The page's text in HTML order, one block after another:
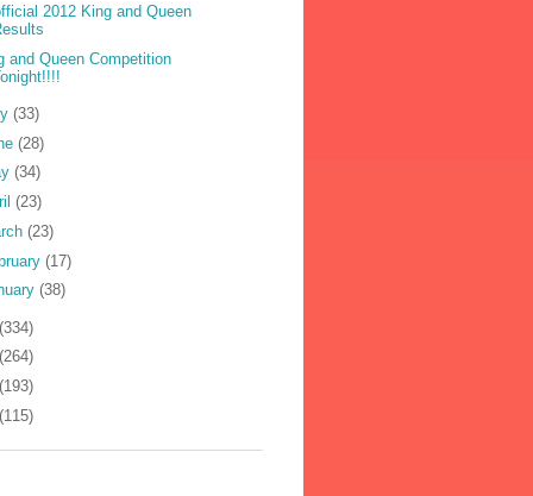
2012 King and Queen
and Queen Competition
(33)
(28)
(34)
(23)
(23)
(17)
(38)
(334)
(264)
(193)
(115)